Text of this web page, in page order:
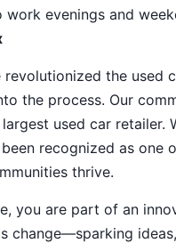
work evenings and
revolutionized the used
the process. Our
largest used car
recognized as one
thrive.
you are part of an
change—sparking